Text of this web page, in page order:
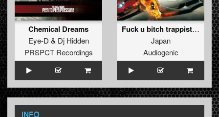
Chemical Dreams
Eye-D & Dj Hidden
PRSPCT Recordings
Fuck u bitch trappist mix
Japan
Audiogenic
INFO